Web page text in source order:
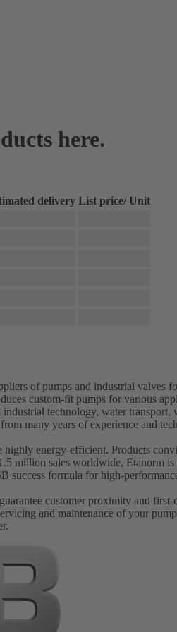
here.
delivery List price/Unit
of pumps and industrial valves
custom-fit pumps for various
technology, water transport,
many years of experience and
energy-efficient. Products
million sales worldwide, Etanorm
formula for high-
customer proximity and
and maintenance of your